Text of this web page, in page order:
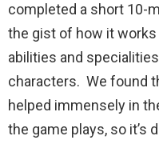
completed a short 10-
the gist of how it
abilities and
characters. We found
helped immensely in
the game plays, so it’s